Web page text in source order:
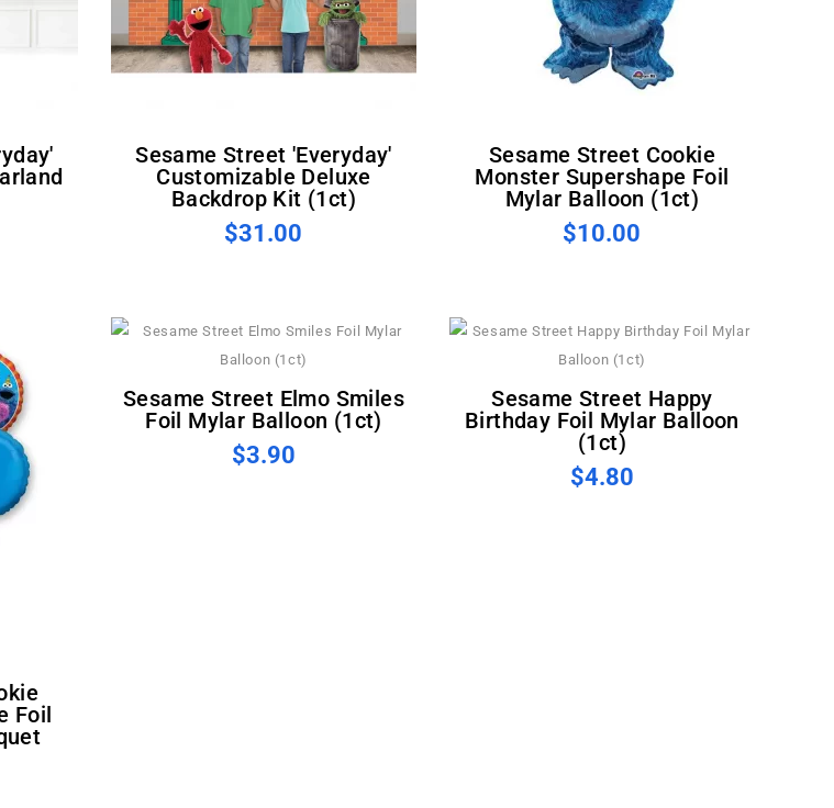
Sesame Street 'Everyday'
Customizable Deluxe
Backdrop Kit (1ct)
$31.00
Sesame Street Cookie
Monster Supershape Foil
Mylar Balloon (1ct)
$10.00
Foil
Sesame Street Elmo Smiles
Foil Mylar Balloon (1ct)
$3.90
Sesame Street Happy
Birthday Foil Mylar Balloon
(1ct)
$4.80